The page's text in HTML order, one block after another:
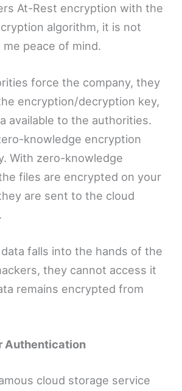
At-Rest encryption with the
algorithm, it is not
peace of mind.
force the company, they
encryption/decryption key,
available to the authorities.
knowledge encryption
With zero-knowledge
files are encrypted on your
are sent to the cloud
falls into the hands of the
they cannot access it
remains encrypted from
Authentication
cloud storage service